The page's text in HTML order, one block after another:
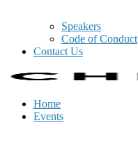
Speakers
Code of Conduct
Contact Us
Home
Events